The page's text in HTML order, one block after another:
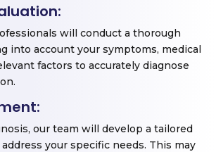
will conduct a thorough
into account your symptoms, medical
factors to accurately diagnose
our team will develop a tailored
your specific needs. This may